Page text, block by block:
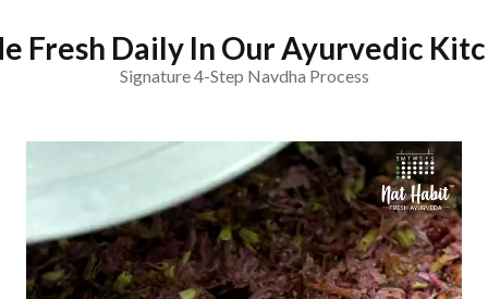
Fresh Daily In Our Ayurvedic
Signature 4-Step Navdha Process